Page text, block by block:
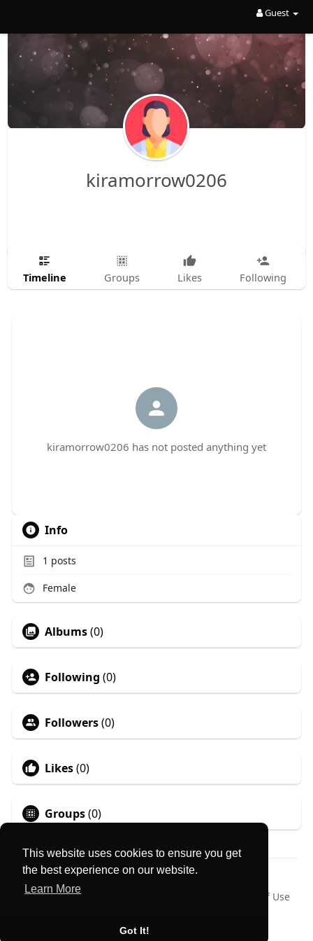
This website uses cookies to ensure you get
the best experience on our website.
Learn More
Got It!
Guest
kiramorrow0206
Timeline Groups Likes Following
kiramorrow0206 has not posted anything yet
Info
1 posts
Female
Albums(0)
Following (0)
Followers(0)
Likes(0)
Groups(0)
© 2026 MyLocator
Home
About
Terms of Use